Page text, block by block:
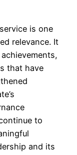
is one
relevance. It
that have
to
and its